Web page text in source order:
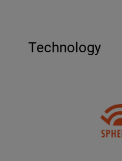
Technology